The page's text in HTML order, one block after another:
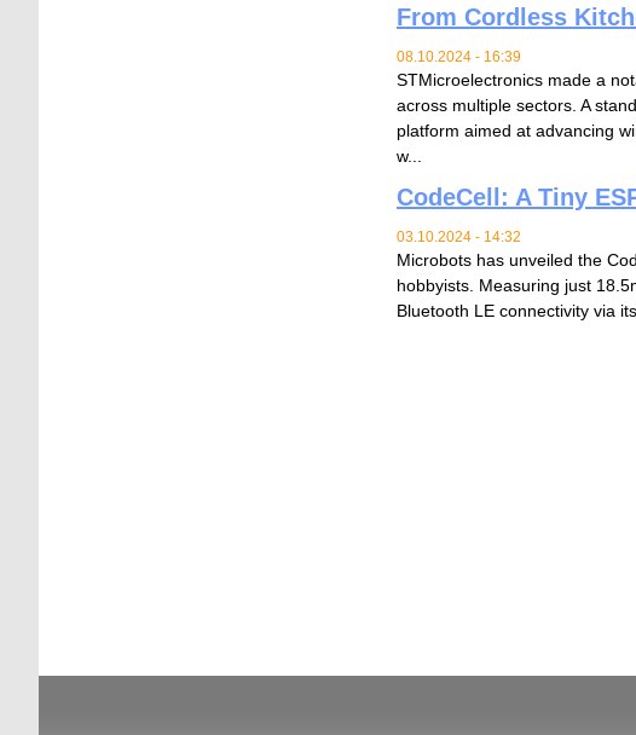
From Cordless
08.10.2024 - 16:39
STMicroelectronics made a
across multiple sectors. A
platform aimed at advancing
w...
CodeCell: A Tiny
03.10.2024 - 14:32
Microbots has unveiled the
hobbyists. Measuring just
Bluetooth LE connectivity via